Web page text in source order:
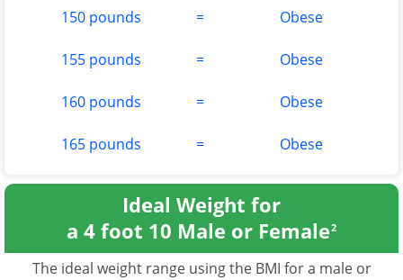
150 pounds = Obese
155 pounds = Obese
160 pounds = Obese
165 pounds = Obese
Ideal Weight for
a 4 foot 10 Male or Female2
The ideal weight range using the BMI for a male or